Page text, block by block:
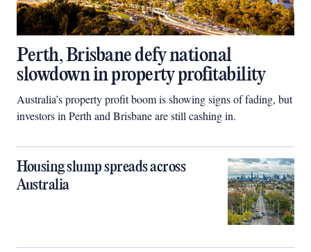
Perth, Brisbane defy national
slowdown in property profitability
Australia’s property profit boom is showing signs of fading, but
investors in Perth and Brisbane are still cashing in.
Housing slump spreads across
Australia